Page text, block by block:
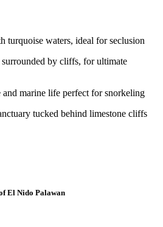
turquoise waters, ideal for seclusion
by cliffs, for ultimate
and marine life perfect for snorkeling
tucked behind limestone cliffs
El Nido Palawan